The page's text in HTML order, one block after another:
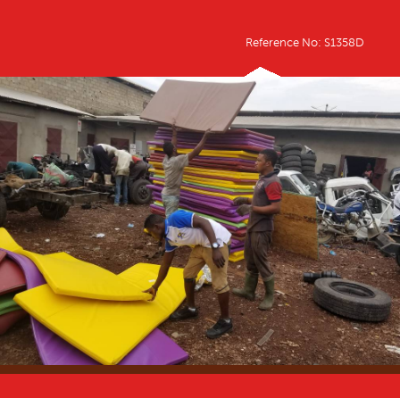
Reference No: S1358D